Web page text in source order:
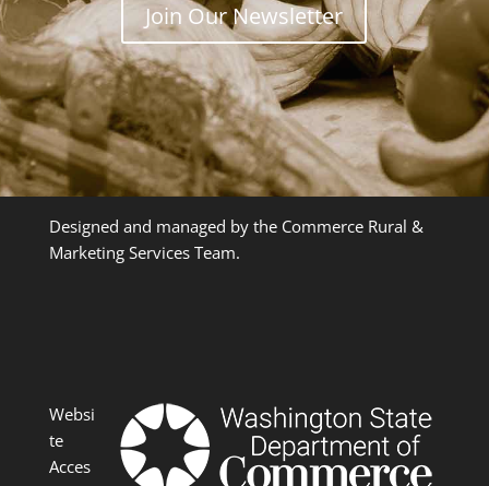
Join Our Newsletter
Designed and managed by the Commerce Rural &
Marketing Services Team.
Websi
te
Acces